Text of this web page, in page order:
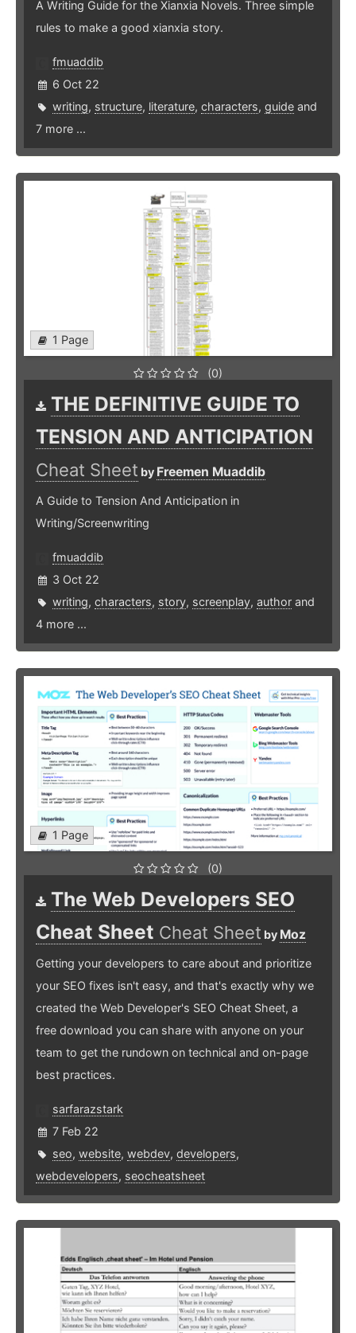
A Writing Guide for the Xianxia Novels. Three simple
rules to make a good xianxia story.
fmuaddib
6 Oct 22
writing, structure, literature, characters, guide and
7 more ...
1 Page
(0)
THE DEFINITIVE GUIDE TO
TENSION AND ANTICIPATION
Cheat Sheet by Freemen Muaddib
A Guide to Tension And Anticipation in
Writing/Screenwriting
fmuaddib
3 Oct 22
writing, characters, story, screenplay, author and
4 more ...
1 Page
(0)
The Web Developers SEO
Cheat Sheet Cheat Sheet by Moz
Getting your developers to care about and prioritize
your SEO fixes isn't easy, and that's exactly why we
created the Web Developer's SEO Cheat Sheet, a
free download you can share with anyone on your
team to get the rundown on technical and on-page
best practices.
sarfarazstark
7 Feb 22
seo, website, webdev, developers,
webdevelopers, seocheatsheet